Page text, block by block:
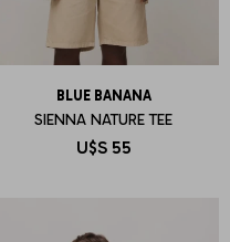
BLUE BANANA
SIENNA NATURE TEE
U$S 55